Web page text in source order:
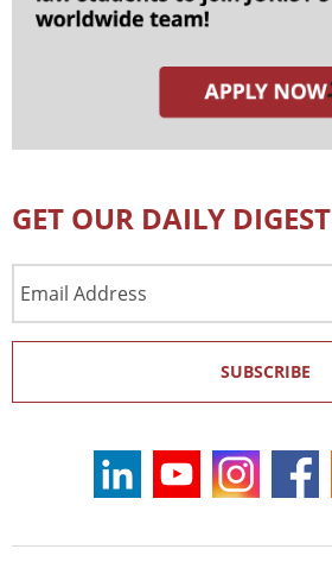
GET OUR DAILY DIGEST
Address
SUBSCRIBE